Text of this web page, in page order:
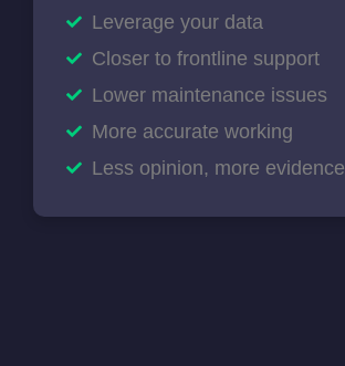
Leverage your data
Closer to frontline support
Lower maintenance issues
More accurate working
Less opinion, more evidence